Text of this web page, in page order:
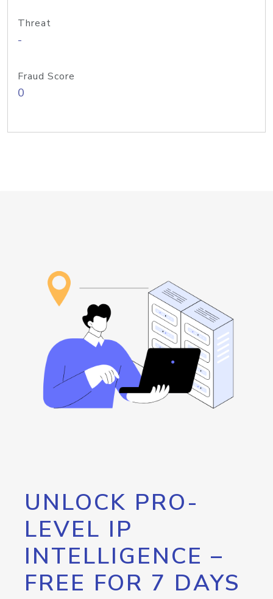
Threat
-
Fraud Score
0
UNLOCK PRO-
LEVEL IP
INTELLIGENCE –
FREE FOR 7 DAYS